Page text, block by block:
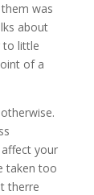
was
about
to little
of a
your
taken too
therre